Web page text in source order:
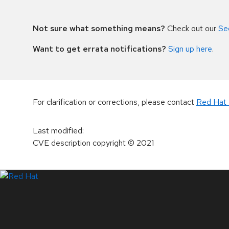
Not sure what something means? Check out our
Want to get errata notifications? Sign up here.
For clarification or corrections, please contact Red Hat
Last modified:
CVE description copyright© 2021